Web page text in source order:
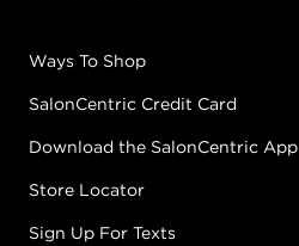
Ways To Shop
SalonCentric Credit Card
Download the SalonCentric App
Store Locator
Sign Up For Texts